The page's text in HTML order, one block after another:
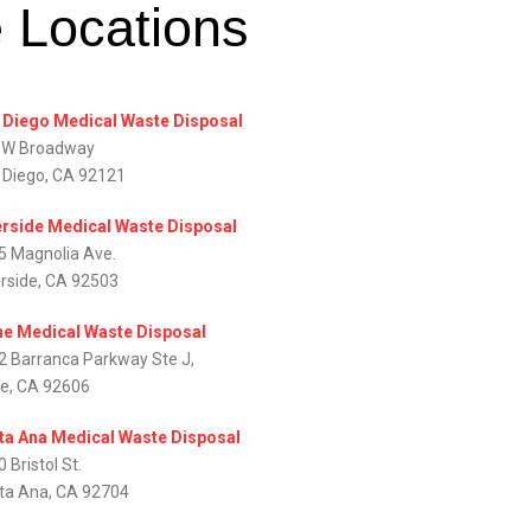
Locations
Diego Medical Waste Disposal
Broadway
CA 92121
Medical Waste Disposal
Magnolia Ave.
CA 92503
Medical Waste Disposal
Barranca Parkway Ste J,
CA 92606
Ana Medical Waste Disposal
Bristol St.
Ana, CA 92704